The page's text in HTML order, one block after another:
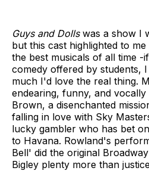
Guys and Dollswas a show I
but this cast highlighted to
the best musicals of all time -
comedy offered by students,
much I'd love the real thing.
endearing, funny, and vocally
Brown, a disenchanted
falling in love with Sky
lucky gambler who has bet
to Havana. Rowland's
Bell' did the original
Bigley plenty more than